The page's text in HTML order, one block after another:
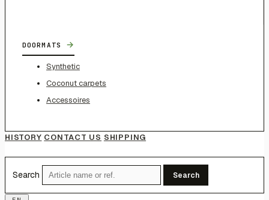
DOORMATS →
Synthetic
Coconut carpets
Accessoires
HISTORY CONTACT US SHIPPING
Search Search